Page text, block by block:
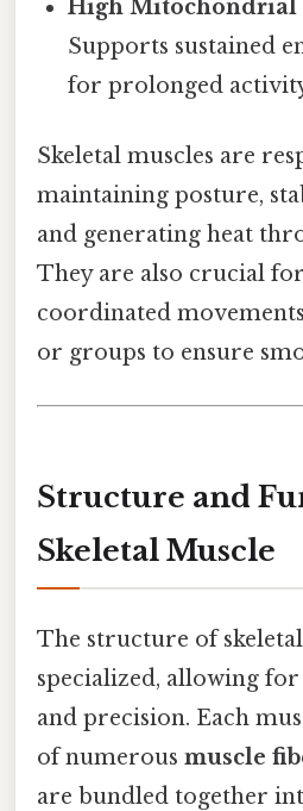
High Mitochondrial
Supports sustained
for prolonged
Skeletal muscles are
maintaining posture,
and generating heat
They are also crucial
coordinated
or groups to ensure
Structure and
Skeletal Muscle
The structure of
specialized, allowing
and precision. Each
of numerous muscle
are bundled together